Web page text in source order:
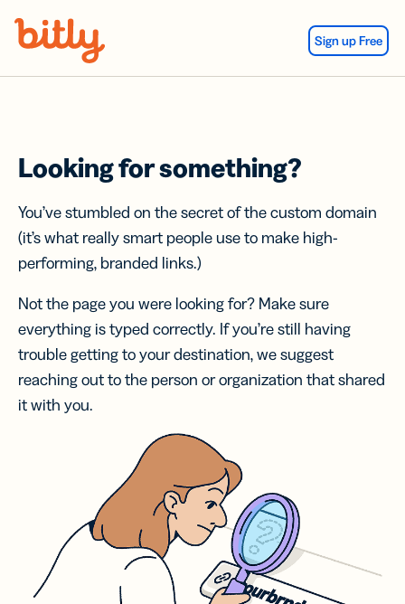
Sign up Free
Looking for something?
You’ve stumbled on the secret of the custom domain
(it’s what really smart people use to make high-
performing, branded links.)
Not the page you were looking for? Make sure
everything is typed correctly. If you’re still having
trouble getting to your destination, we suggest
reaching out to the person or organization that shared
it with you.